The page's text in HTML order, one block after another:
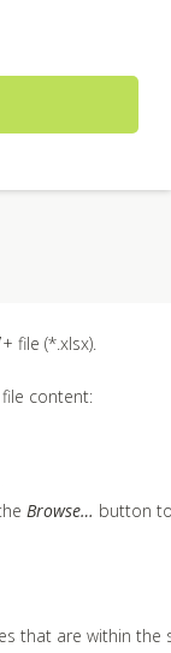
file (*.xlsx).
content:
Browse… button
that are within the